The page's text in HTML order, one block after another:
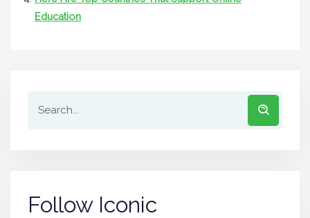
Education
Follow Iconic